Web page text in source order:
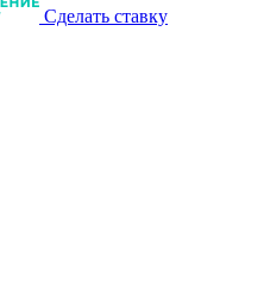
Сделать ставку